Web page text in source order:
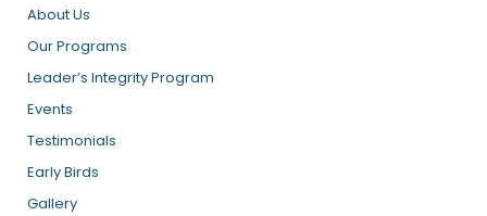
About Us
Our Programs
Leader’s Integrity Program
Events
Testimonials
Early Birds
Gallery